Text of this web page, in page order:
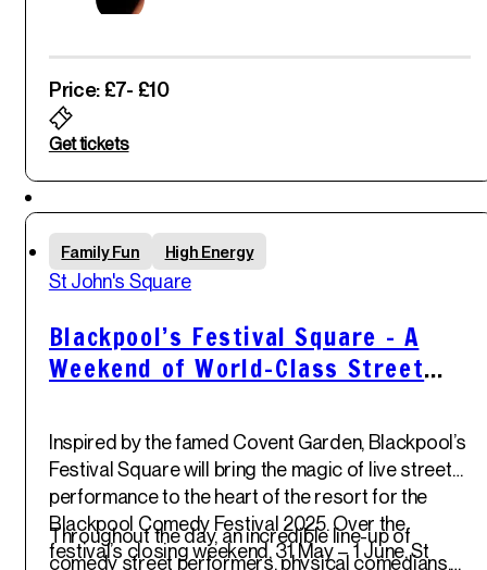
Price: £7- £10
Get tickets
Family Fun High Energy
St John's Square
Blackpool’s Festival Square – A
Weekend of World-Class Street
Inspired by thefamed Covent Garden, Blackpool’s
Festival Squarewill bring the magic of live street
performance to the heart of the resort for the
Blackpool Comedy Festival 2025. Over the
festival’s closing weekend,31 May – 1 June,St
Throughout the day, an incredible line-up of
comedy street performers, physical comedians,